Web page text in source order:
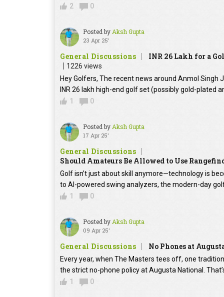
2
0
Posted byAksh Gupta
23 Apr 25'
General Discussions INR 26 Lakh for a
1226 views
Hey Golfers, The recent news around Anmol
INR 26 lakh high-end golf set (possibly gold-plated
1
0
Posted byAksh Gupta
17 Apr 25'
General Discussions
Should Amateurs Be Allowed to Use
Golf isn’t just about skill anymore—technology is
to AI-powered swing analyzers, the modern-day
1
0
Posted byAksh Gupta
09 Apr 25'
General Discussions No Phones at
Every year, when The Masters tees off, one
the strict no-phone policy at Augusta National.
1
0